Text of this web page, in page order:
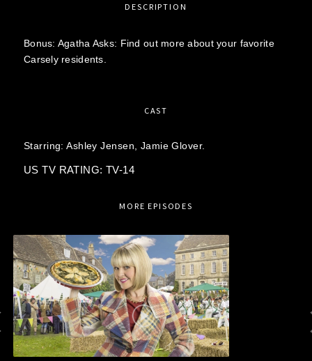
DESCRIPTION
Bonus: Agatha Asks: Find out more about your favorite
Carsely residents.
CAST
Starring:Ashley Jensen, Jamie Glover.
US TV RATING: TV-14
MORE EPISODES